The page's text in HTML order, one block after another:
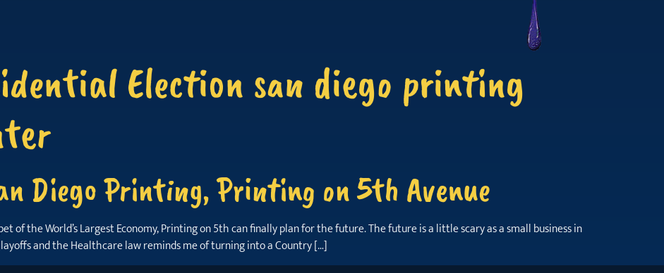
Election san diego printing
Diego Printing, Printing on 5th Avenue
of the World’s Largest Economy, Printing on 5th can finally plan for the future. The future is a little scary as a small business in
and the Healthcare law reminds me of turning into a Country […]